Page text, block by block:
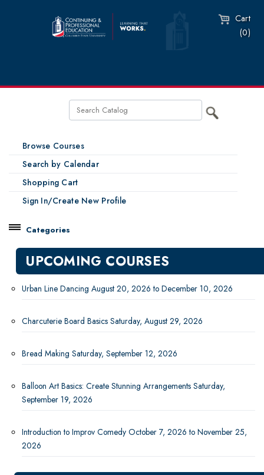
Cart
(0)
Browse Courses
Search by Calendar
Shopping Cart
Sign In/Create New Profile
Categories
New Courses
Professional Education
Dance
Humanities
Saturday Sessions
Visual Arts
Military Enrollment
UPCOMING COURSES
Urban Line Dancing August 20, 2026 to December 10, 2026
Charcuterie Board Basics Saturday, August 29, 2026
Bread Making Saturday, September 12, 2026
Balloon Art Basics: Create Stunning Arrangements Saturday,
September 19, 2026
Introduction to Improv Comedy October 7, 2026 to November 25,
2026